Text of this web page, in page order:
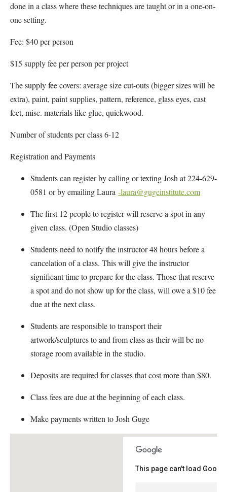
done in a class where these techniques are taught or in a one-on-
one setting.
Fee: $40 per person
$15 supply fee per person per project
The supply fee covers: average size cut-outs (bigger sizes will be
extra), paint, paint supplies, pattern, reference, glass eyes, cast
feet, misc. materials like glue, quickwood.
Number of students per class 6-12
Registration and Payments
Students can register by calling or texting Josh at 224-629-
0581 or by emailing Laura -laura@gugeinstitute.com
The first 12 people to register will reserve a spot in any
given class. (Open Studio classes)
Students need to notify the instructor 48 hours before a
cancelation of a class. This will give the instructor
significant time to prepare for the class. Those that reserve
a spot and do not show up for the class, will owe a $10 fee
due at the next class.
Students are responsible to transport their
artwork/sculptures to and from class as their will be no
storage room available in the studio.
Deposits are required for classes that cost more than $80.
Class fees are due at the beginning of each class.
Make payments written to Josh Guge
This page can't load